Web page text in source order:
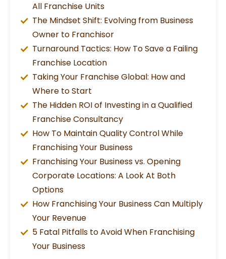
All Franchise Units
The Mindset Shift: Evolving from Business
Owner to Franchisor
Turnaround Tactics: How To Save a Failing
Franchise Location
Taking Your Franchise Global: How and
Where to Start
The Hidden ROI of Investing in a Qualified
Franchise Consultancy
How To Maintain Quality Control While
Franchising Your Business
Franchising Your Business vs. Opening
Corporate Locations: A Look At Both
Options
How Franchising Your Business Can Multiply
Your Revenue
5 Fatal Pitfalls to Avoid When Franchising
Your Business